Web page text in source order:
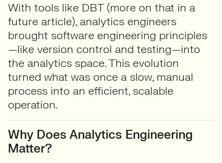
With tools like DBT (more on that in a
future article), analytics engineers
brought software engineering principles
—like version control and testing—into
the analytics space. This evolution
turned what was once a slow, manual
process into an efficient, scalable
operation.
Why Does Analytics Engineering
Matter?